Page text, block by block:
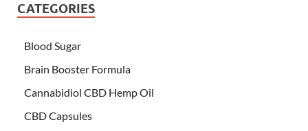
CATEGORIES
Blood Sugar
Brain Booster Formula
Cannabidiol CBD Hemp Oil
CBD Capsules